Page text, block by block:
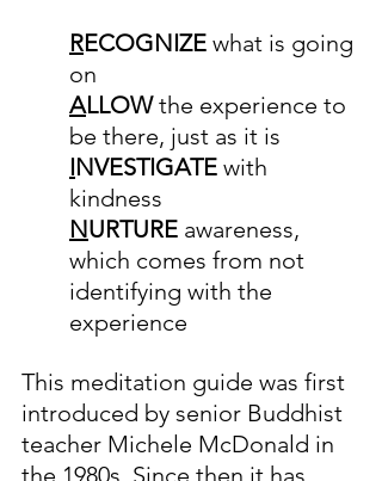
RECOGNIZE what is going
on
ALLOW the experience to
be there, just as it is
INVESTIGATE with
kindness
NURTURE awareness,
which comes from not
identifying with the
experience
This meditation guide was first
introduced by senior Buddhist
teacher Michele McDonald in
the 1980s. Since then it has